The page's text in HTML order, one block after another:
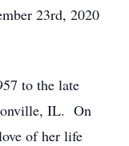
23rd, 2020
to the late
IL. On
of her life